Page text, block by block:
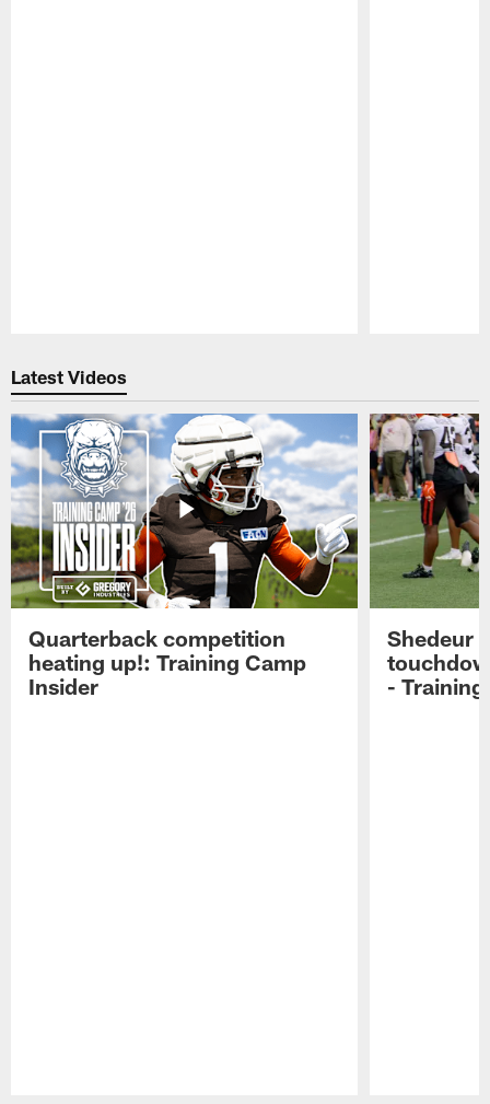
Latest Videos
Quarterback competition
heating up!: Training Camp
Insider
Shedeur
-